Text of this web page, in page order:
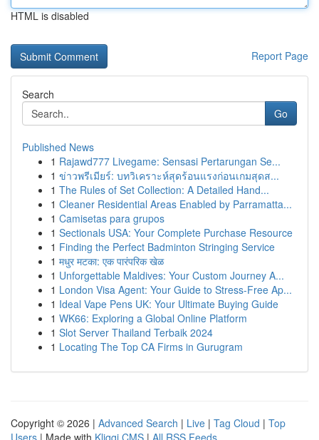
HTML is disabled
Report Page
Search
Go
Published News
1 Rajawd777 Livegame: Sensasi Pertarungan Se...
1 ข่าวพรีเมียร์: บทวิเคราะห์สุดร้อนแรงก่อนเกมสุดส...
1 The Rules of Set Collection: A Detailed Hand...
1 Cleaner Residential Areas Enabled by Parramatta...
1 Camisetas para grupos
1 Sectionals USA: Your Complete Purchase Resource
1 Finding the Perfect Badminton Stringing Service
1 मधुर मटका: एक पारंपरिक खेळ
1 Unforgettable Maldives: Your Custom Journey A...
1 London Visa Agent: Your Guide to Stress-Free Ap...
1 Ideal Vape Pens UK: Your Ultimate Buying Guide
1 WK66: Exploring a Global Online Platform
1 Slot Server Thailand Terbaik 2024
1 Locating The Top CA Firms in Gurugram
Copyright © 2026 | Advanced Search | Live | Tag Cloud | Top
Users | Made with Kliqqi CMS | All RSS Feeds